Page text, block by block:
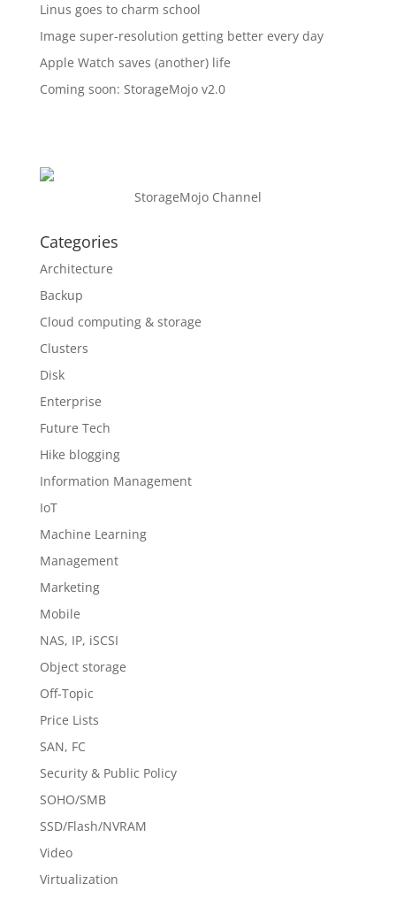
Linus goes to charm school
Image super-resolution getting better every day
Apple Watch saves (another) life
Coming soon: StorageMojo v2.0
StorageMojo Channel
Categories
Architecture
Backup
Cloud computing & storage
Clusters
Disk
Enterprise
Future Tech
Hike blogging
Information Management
IoT
Machine Learning
Management
Marketing
Mobile
NAS, IP, iSCSI
Object storage
Off-Topic
Price Lists
SAN, FC
Security & Public Policy
SOHO/SMB
SSD/Flash/NVRAM
Video
Virtualization